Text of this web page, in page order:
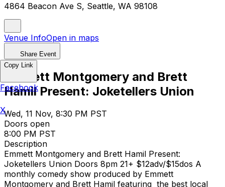
4864 Beacon Ave S, Seattle, WA 98108
Venue InfoOpen in maps
Share Event
​Emmett Montgomery and Brett
Hamil Present: Joketellers Union
Wed, 11 Nov, 8:30 PM PST
Doors open
8:00 PM PST
Description
Emmett Montgomery and Brett Hamil Present:
Joketellers Union Doors 8pm 21+ $12adv/$15dos A
monthly comedy show produced by Emmett
Montgomery and Brett Hamil featuring the best local
Copy Link
Facebook
X